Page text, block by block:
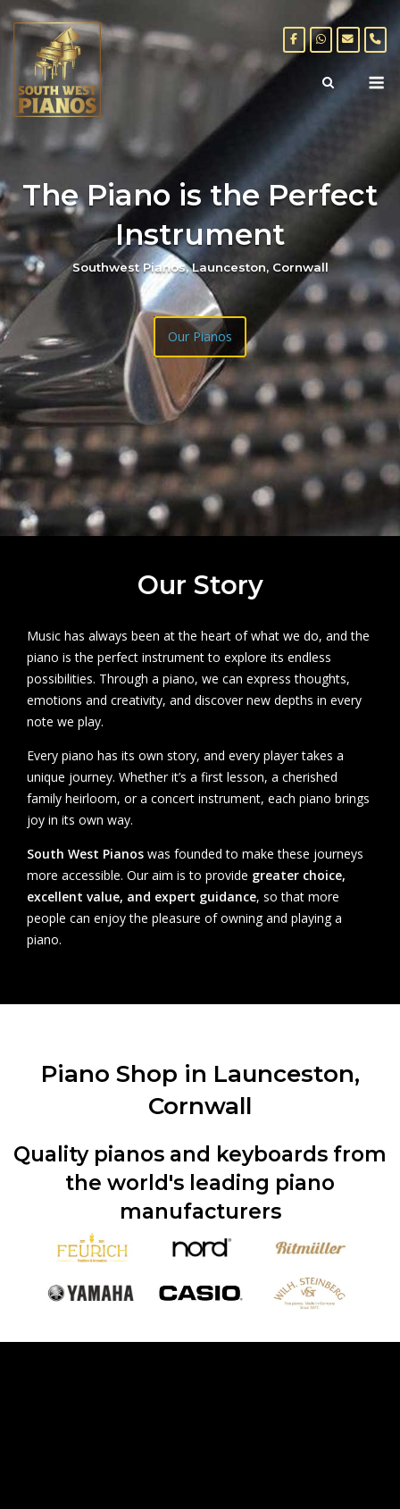
Skip
to
content
The Piano is the Perfect
Instrument
Southwest Pianos, Launceston, Cornwall
Our Pianos
Our Story
Music has always been at the heart of what we do, and the
piano is the perfect instrument to explore its endless
possibilities. Through a piano, we can express thoughts,
emotions and creativity, and discover new depths in every
note we play.
Every piano has its own story, and every player takes a
unique journey. Whether it’s a first lesson, a cherished
family heirloom, or a concert instrument, each piano brings
joy in its own way.
South West Pianos was founded to make these journeys
more accessible. Our aim is to provide greater choice,
excellent value, and expert guidance, so that more
people can enjoy the pleasure of owning and playing a
piano.
Piano Shop in Launceston,
Cornwall
Quality pianos and keyboards from
the world's leading piano
manufacturers